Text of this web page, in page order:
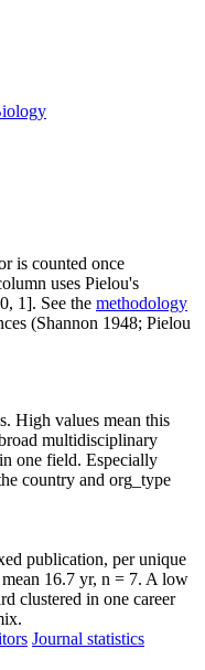
is counted once
uses Pielou's
1]. See the methodology
(Shannon 1948; Pielou
High values mean this
multidisciplinary
one field. Especially
country and org_type
publication, per unique
16.7 yr, n = 7. A low
clustered in one career
Journal statistics